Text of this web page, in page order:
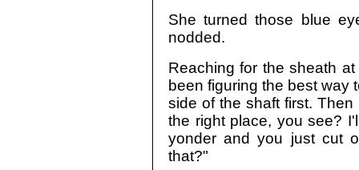
She turned those blue
nodded.
Reaching for the sheath
been figuring the best way
side of the shaft first.
the right place, you see?
yonder and you just cut
that?"